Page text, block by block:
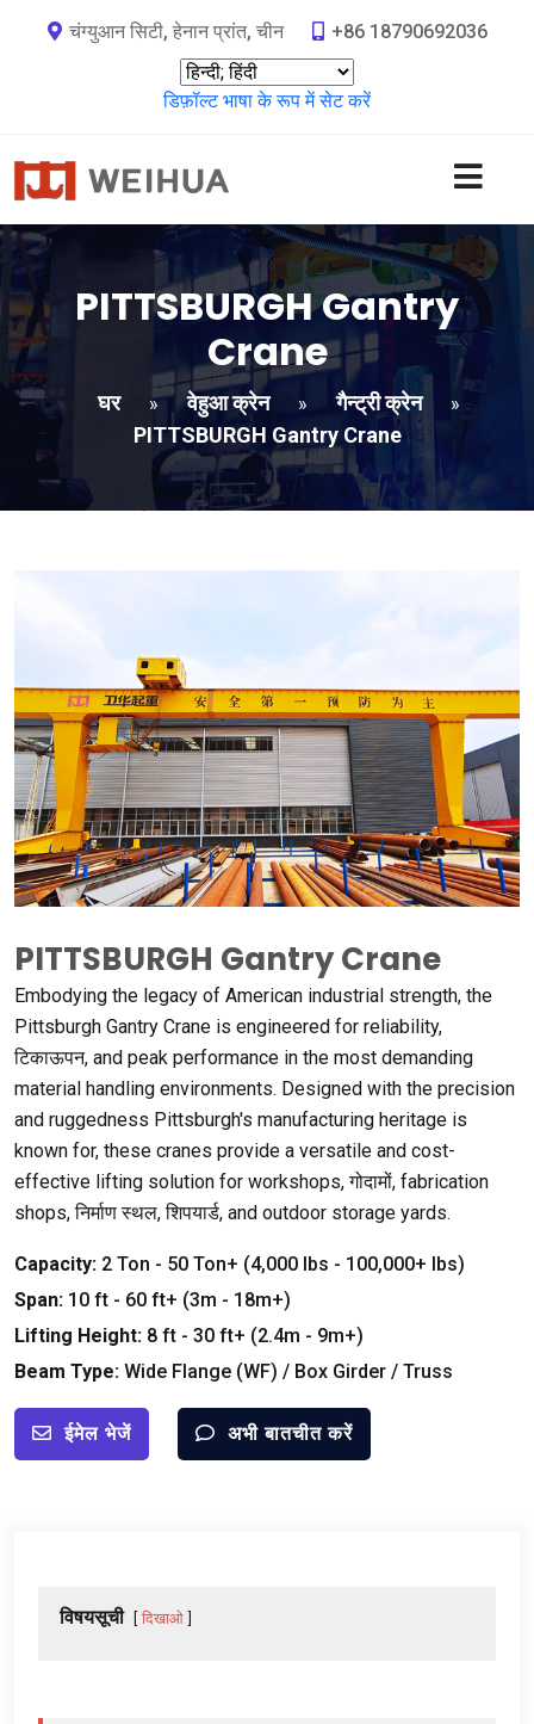
चंग्युआन सिटी, हेनान प्रांत, चीन +86 18790692036
डिफ़ॉल्ट भाषा के रूप में सेट करें
PITTSBURGH Gantry
Crane
घर » वेहुआ क्रेन » गैन्ट्री क्रेन »
PITTSBURGH Gantry Crane
PITTSBURGH Gantry Crane
Embodying the legacy of American industrial strength, the
Pittsburgh Gantry Crane is engineered for reliability,
टिकाऊपन, and peak performance in the most demanding
material handling environments. Designed with the precision
and ruggedness Pittsburgh's manufacturing heritage is
known for, these cranes provide a versatile and cost-
effective lifting solution for workshops, गोदामों, fabrication
shops, निर्माण स्थल, शिपयार्ड, and outdoor storage yards.
Capacity: 2 Ton - 50 Ton+ (4,000 lbs - 100,000+ lbs)
Span: 10 ft - 60 ft+ (3m - 18m+)
Lifting Height: 8 ft - 30 ft+ (2.4m - 9m+)
Beam Type: Wide Flange (WF) / Box Girder / Truss
ईमेल भेजें अभी बातचीत करें
विषयसूची दिखाओ